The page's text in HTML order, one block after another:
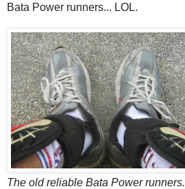
Bata Power runners... LOL.
The old reliable Bata Power runners.